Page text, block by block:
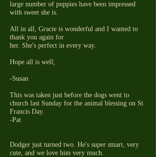
large number of puppies have been impressed
with sweet she is.
All in all, Gracie is wonderful and I wanted to
thank you again for
her. She's perfect in every way.
Hope all is well;
-Susan
This was taken just before the dogs went to
church last Sunday for the animal blessing on St
Francis Day.
-Pat
Dodger just turned two. He's super smart, very
cute, and we love him very much.